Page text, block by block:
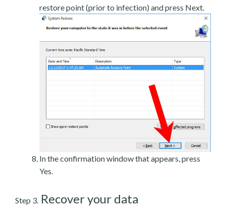
restore point (prior to infection) and press Next.
In the confirmation window that appears, press
Yes.
Step 3. Recover your data